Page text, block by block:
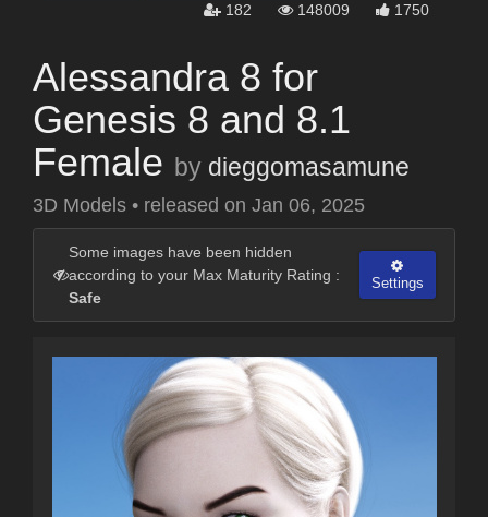
182 148009 1750
Alessandra 8 for
Genesis 8 and 8.1
Female by dieggomasamune
3D Models • released on Jan 06, 2025
Some images have been hidden
according to your Max Maturity Rating :
Safe
Settings